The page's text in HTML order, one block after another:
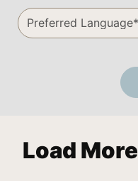
Load More